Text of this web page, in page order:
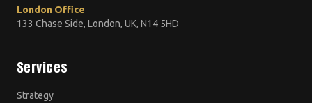
London Office
133 Chase Side, London, UK, N14 5HD
Services
Strategy